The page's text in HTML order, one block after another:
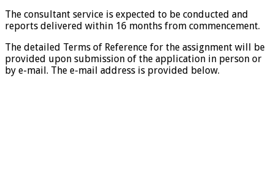
The consultant service is expected to be conducted and
reports delivered within 16 months from commencement.
The detailed Terms of Reference for the assignment will be
provided upon submission of the application in person or
by e-mail. The e-mail address is provided below.